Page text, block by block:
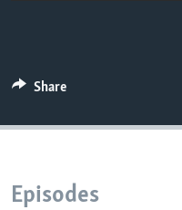
Share
Episodes